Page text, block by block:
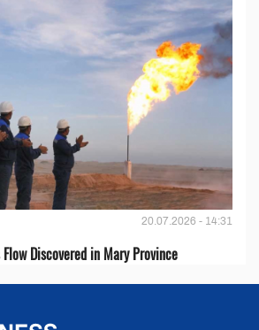
20.07.2026 - 14:31
Discovered in Mary Province